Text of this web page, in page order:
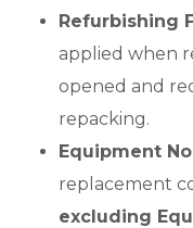
Refurbishing
applied when
opened and
repacking.
Equipment
replacement
excluding